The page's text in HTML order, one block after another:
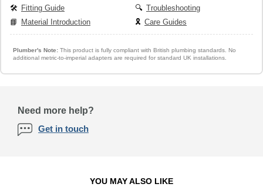
🛠️ Fitting Guide 🔍 Troubleshooting
📘
Material Introduction 🎗️ Care Guides
Plumber's Note:This product is fully compliant with British plumbing standards. No
additional metric-to-imperial adapters are required for standard UK installations.
Need more help?
Get in touch
YOU MAY ALSO LIKE